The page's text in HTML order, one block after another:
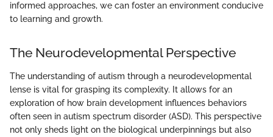
informed approaches, we can foster an environment conducive
to learning and growth.
The Neurodevelopmental Perspective
The understanding of autism through a neurodevelopmental
lense is vital for grasping its complexity. It allows for an
exploration of how brain development influences behaviors
often seen in autism spectrum disorder (ASD). This perspective
not only sheds light on the biological underpinnings but also